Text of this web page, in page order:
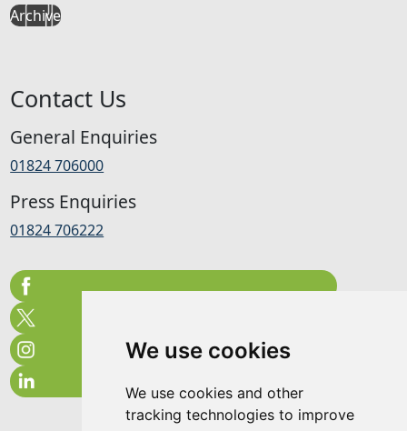
We use cookies
We use cookies and other
tracking technologies to improve
Archive
Contact Us
General Enquiries
01824 706000
Press Enquiries
01824 706222